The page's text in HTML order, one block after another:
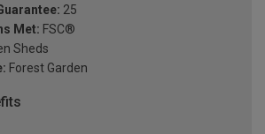
25
Met: FSC®
Sheds
Forest Garden